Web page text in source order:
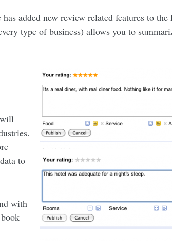
has added new review related features to
type of business) allows you to
to
with